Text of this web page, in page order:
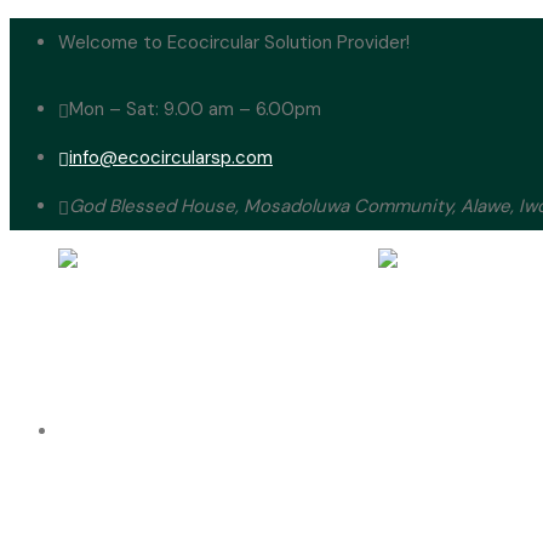
Welcome to Ecocircular Solution Provider!
Mon – Sat: 9.00 am – 6.00pm
info@ecocircularsp.com
God Blessed House, Mosadoluwa Community, Alawe,